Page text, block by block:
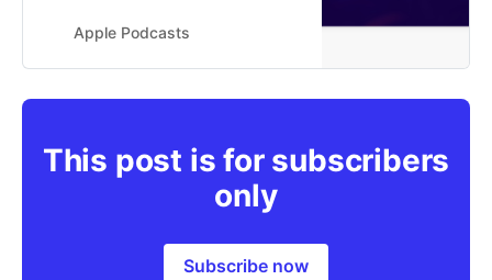
Movie | A Gaming Podcast Ep 33 -
Apple Podcasts
This post is for subscribers
only
Subscribe now